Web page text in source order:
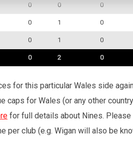
0 0 0
0 1 0
0 1 0
0 2 0
for this particular Wales side
for Wales (or any other
for full details about Nines. Please
club (e.g. Wigan will also be